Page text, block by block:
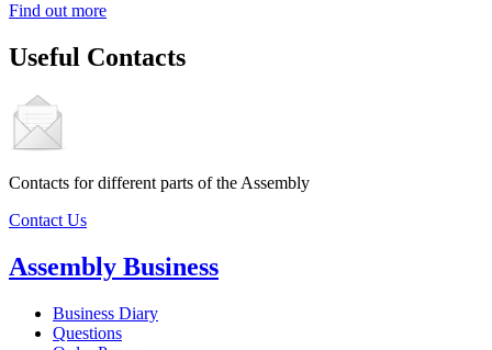
Find out more
Useful Contacts
Contacts for different parts of the Assembly
Contact Us
Assembly Business
Business Diary
Questions